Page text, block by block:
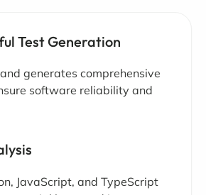
Test Generation
generates comprehensive
software reliability and
JavaScript, and TypeScript